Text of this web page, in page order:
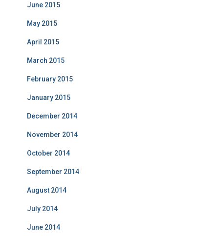
June 2015
May 2015
April 2015
March 2015
February 2015
January 2015
December 2014
November 2014
October 2014
September 2014
August 2014
July 2014
June 2014